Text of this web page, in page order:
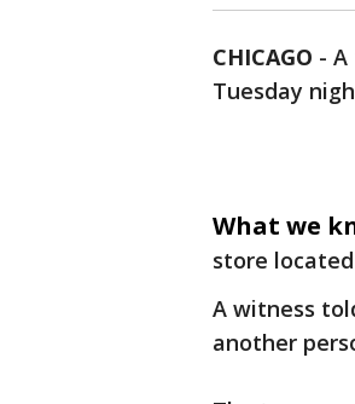
CHICAGO - A
Tuesday
What we
store located
A witness
another